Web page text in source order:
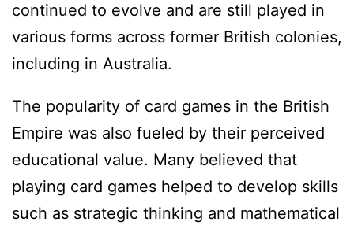
continued to evolve and are still played in
various forms across former British colonies,
including in Australia.
The popularity of card games in the British
Empire was also fueled by their perceived
educational value. Many believed that
playing card games helped to develop skills
such as strategic thinking and mathematical